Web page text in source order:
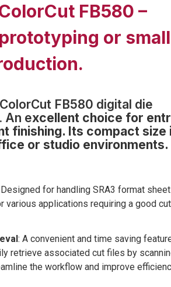
FB580 –
or
FB580 digital die
An excellent choice for
finishing. Its compact size
or studio environments.
for handling SRA3 format
various applications requiring a good
: A convenient and time saving
retrieve associated cut files by
the workflow and improve